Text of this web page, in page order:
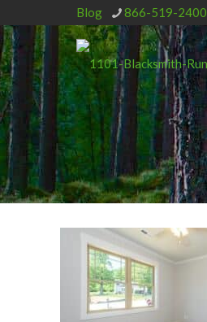
Blog 866-519-2400